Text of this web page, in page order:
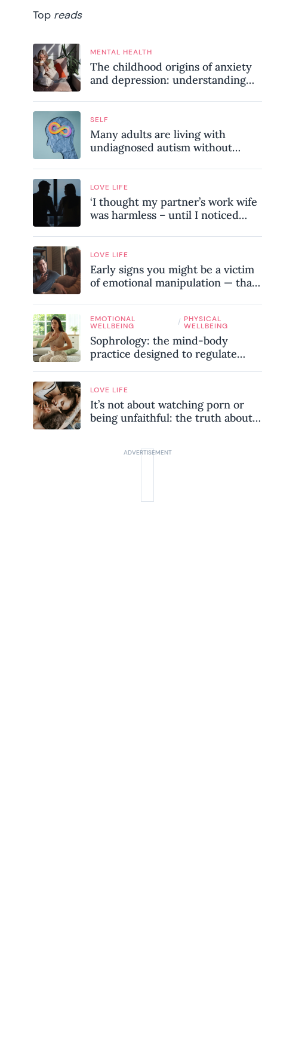
Top reads
MENTAL HEALTH
The childhood origins of anxiety
and depression: understanding
SELF
Many adults are living with
undiagnosed autism without
hidden signs experts want you to
know
LOVE LIFE
‘I thought my partner’s work wife
was harmless – until I noticed
relationship’
LOVE LIFE
Early signs you might be a victim
of emotional manipulation — that
EMOTIONAL
WELLBEING / PHYSICAL
WELLBEING
Sophrology: the mind-body
practice designed to regulate
LOVE LIFE
It’s not about watching porn or
being unfaithful: the truth about